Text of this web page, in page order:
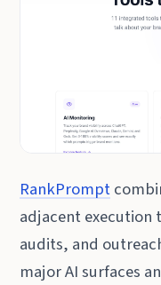
RankPrompt
adjacent execution
audits, and
major AI surfaces